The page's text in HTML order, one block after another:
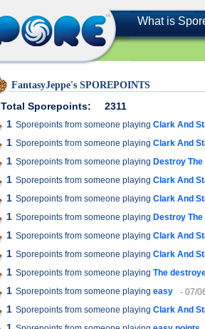
What is
FantasyJeppe's SPOREPOINTS
Total Sporepoints:
2311
1 Sporepoints from someone playing Clark And
1 Sporepoints from someone playing Clark And
1 Sporepoints from someone playing Destroy
1 Sporepoints from someone playing Clark And
1 Sporepoints from someone playing Clark And
1 Sporepoints from someone playing Destroy
1 Sporepoints from someone playing Clark And
1 Sporepoints from someone playing Clark And
1 Sporepoints from someone playing The
1 Sporepoints from someone playing easy - 07/
1 Sporepoints from someone playing Clark And